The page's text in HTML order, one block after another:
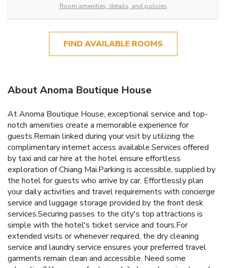
Room amenities, details, and policies
FIND AVAILABLE ROOMS
About Anoma Boutique House
At Anoma Boutique House, exceptional service and top-
notch amenities create a memorable experience for
guests.Remain linked during your visit by utilizing the
complimentary internet access available.Services offered
by taxi and car hire at the hotel ensure effortless
exploration of Chiang Mai.Parking is accessible, supplied by
the hotel for guests who arrive by car. Effortlessly plan
your daily activities and travel requirements with concierge
service and luggage storage provided by the front desk
services.Securing passes to the city's top attractions is
simple with the hotel's ticket service and tours.For
extended visits or whenever required, the dry cleaning
service and laundry service ensures your preferred travel
garments remain clean and accessible. Need some